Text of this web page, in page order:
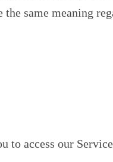
same meaning
to access our